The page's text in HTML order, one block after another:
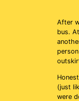
After
bus.
(just
were